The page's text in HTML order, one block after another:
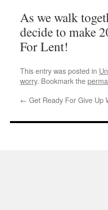
As we walk
decide to make
For Lent!
This entry was posted in
worry. Bookmark the
← Get Ready For Give Up